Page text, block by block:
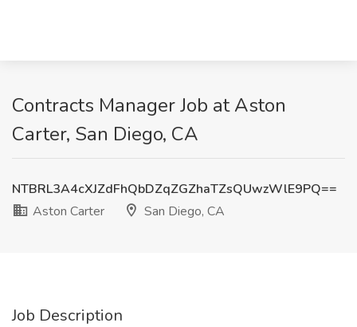
Contracts Manager Job at Aston
Carter, San Diego, CA
NTBRL3A4cXJZdFhQbDZqZGZhaTZsQUwzWlE9PQ==
Aston Carter
San Diego, CA
Job Description